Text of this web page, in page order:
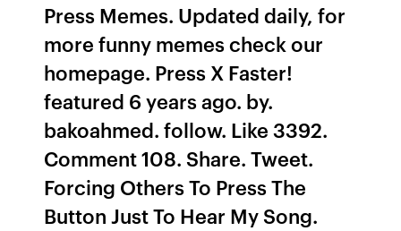
Press Memes. Updated daily, for
more funny memes check our
homepage. Press X Faster!
featured 6 years ago. by.
bakoahmed. follow. Like 3392.
Comment 108. Share. Tweet.
Forcing Others To Press The
Button Just To Hear My Song.